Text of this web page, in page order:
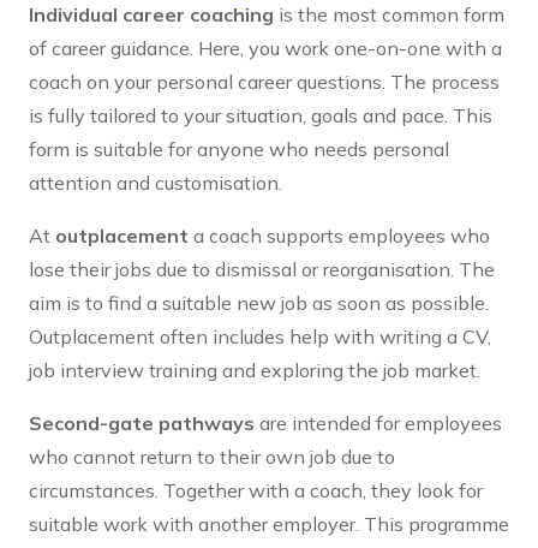
Individual career coaching is the most common form
of career guidance. Here, you work one-on-one with a
coach on your personal career questions. The process
is fully tailored to your situation, goals and pace. This
form is suitable for anyone who needs personal
attention and customisation.
At outplacement a coach supports employees who
lose their jobs due to dismissal or reorganisation. The
aim is to find a suitable new job as soon as possible.
Outplacement often includes help with writing a CV,
job interview training and exploring the job market.
Second-gate pathways are intended for employees
who cannot return to their own job due to
circumstances. Together with a coach, they look for
suitable work with another employer. This programme